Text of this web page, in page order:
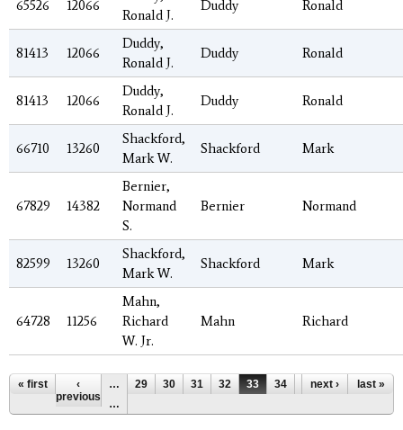
65526 12066
Ronald J.
Duddy Ronald
81413 12066
Duddy,
Ronald J.
Duddy Ronald
81413 12066
Duddy,
Ronald J.
Duddy Ronald
66710 13260
Shackford,
Mark W.
Shackford Mark
67829 14382
Bernier,
Normand
S.
Bernier Normand
82599 13260
Shackford,
Mark W.
Shackford Mark
64728 11256
Mahn,
Richard
W. Jr.
Mahn Richard
Pages
« first
‹
previous
… 29 30 31 32 33 34 35 36
37
…
next › last »